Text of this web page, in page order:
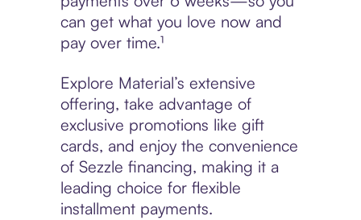
can get what you love now and
pay over time.¹
Explore Material’s extensive
offering, take advantage of
exclusive promotions like gift
cards, and enjoy the convenience
of Sezzle financing, making it a
leading choice for flexible
installment payments.